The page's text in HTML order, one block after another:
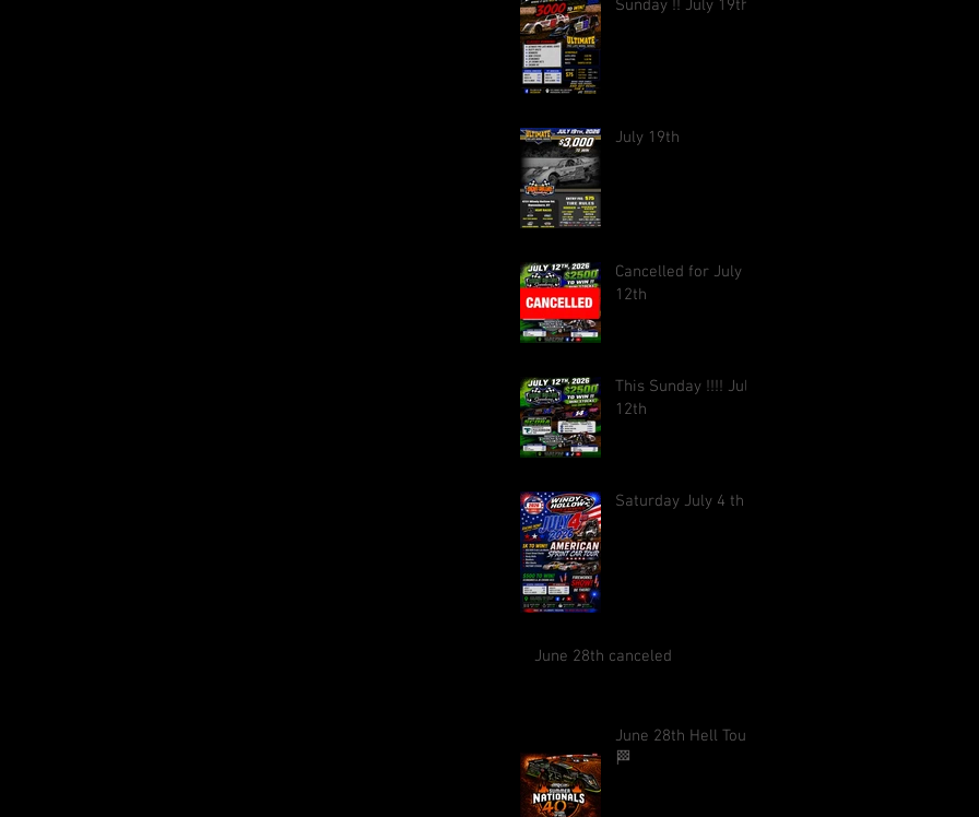
Sunday !! July 19th
July 19th
Cancelled for July
12th
This Sunday !!!! July
12th
Saturday July 4 th !!
June 28th canceled
June 28th Hell Tour
🏁